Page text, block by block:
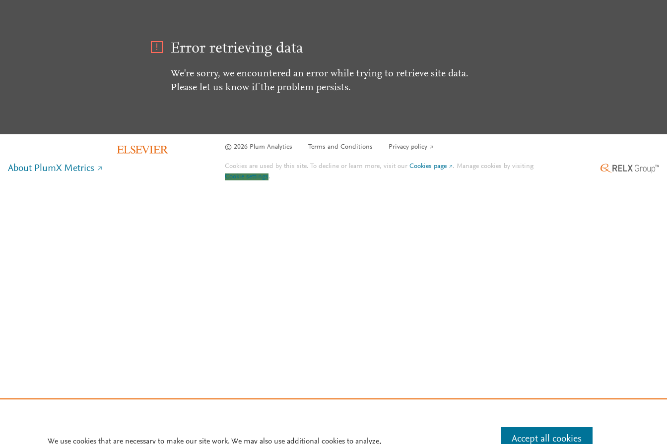
Error retrieving data
We're sorry, we encountered an error while trying to retrieve site data.
Please let us know if the problem persists.
© 2026 Plum Analytics Terms and Conditions Privacy policy
About PlumX Metrics Cookies are used by this site. To decline or learn more, visit ourCookies page . Manage cookies by visiting
Cookie settings.
We use cookies that are necessary to make our site work. We may also use additional cookies to analyze, Accept all cookies